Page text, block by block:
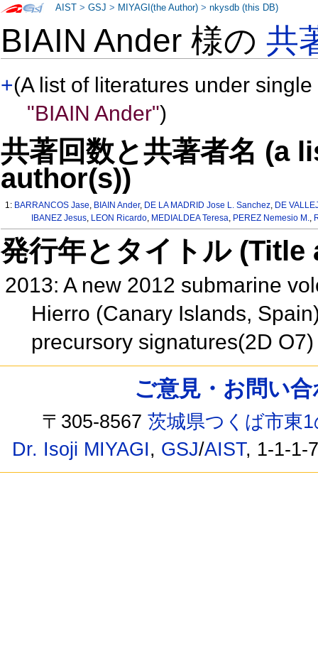
BIAIN Ander 様の共
+(A list of literatures under
"BIAIN Ander")
共著回数と共著者名 (a
author(s))
1: BARRANCOS Jase, BIAIN Ander, DE LA MADRID Jose L. Sanchez, DE
IBANEZ Jesus, LEON Ricardo, MEDIALDEA Teresa, PEREZ Nemesio M.,
発行年とタイトル
2013: A new 2012 submarine
Hierro (Canary Islands,
precursory signatures(2D
AIST >GSJ > MIYAGI(the Author) >nkysdb (this DB)
ご意見・お問い
〒305-8567茨城県つくば市東
Dr. Isoji MIYAGI, GSJ/AIST, 1-1-1-